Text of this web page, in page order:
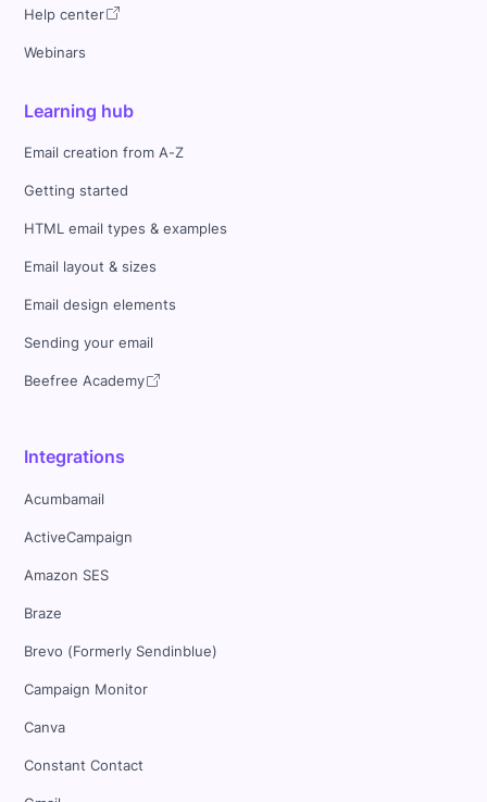
Help center
Webinars
Learning hub
Email creation from A-Z
Getting started
HTML email types & examples
Email layout & sizes
Email design elements
Sending your email
Beefree Academy
Integrations
Acumbamail
ActiveCampaign
Amazon SES
Braze
Brevo (Formerly Sendinblue)
Campaign Monitor
Canva
Constant Contact